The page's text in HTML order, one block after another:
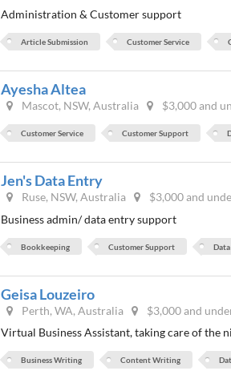
Administration & Customer support
Article Submission Customer Service
Ayesha Altea
Mascot, NSW, Australia $3,000 and
Customer Service Customer Support
Jen's Data Entry
Ruse, NSW, Australia
$3,000 and
Business admin/ data entry support
Bookkeeping Customer Support
Geisa Louzeiro
Perth, WA, Australia
$3,000 and
Virtual Business Assistant, taking care of the
Business Writing Content Writing